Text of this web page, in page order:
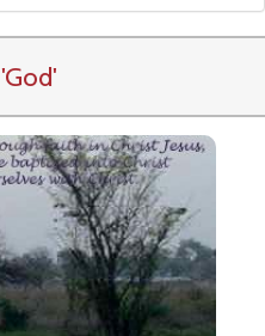
'God'